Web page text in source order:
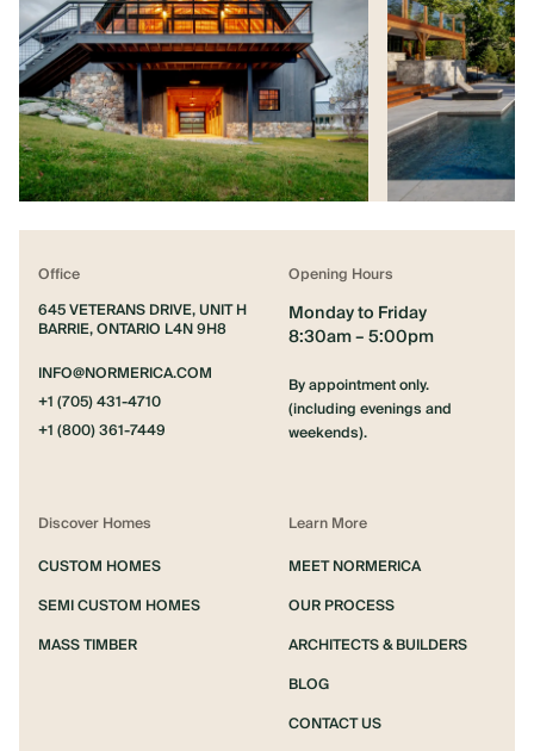
Office
645 VETERANS DRIVE, UNIT H
BARRIE, ONTARIO L4N 9H8
INFO@NORMERICA.COM
+1 (705) 431-4710
+1 (800) 361-7449
Opening Hours
Monday to Friday
8:30am – 5:00pm
By appointment only.
(including evenings and
weekends).
Discover Homes
CUSTOM HOMES
SEMI CUSTOM HOMES
MASS TIMBER
Learn More
MEET NORMERICA
OUR PROCESS
ARCHITECTS & BUILDERS
BLOG
CONTACT US